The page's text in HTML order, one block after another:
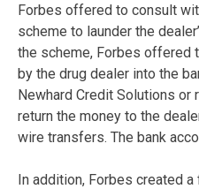
Forbes offered to consult
scheme to launder the
the scheme, Forbes offered
by the drug dealer into the
Newhard Credit Solutions or
return the money to the
wire transfers. The bank
In addition, Forbes created